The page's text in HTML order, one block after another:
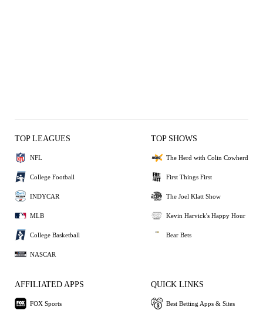
TOP LEAGUES
NFL
College Football
INDYCAR
MLB
College Basketball
NASCAR
TOP SHOWS
The Herd with Colin Cowherd
First Things First
The Joel Klatt Show
Kevin Harvick's Happy Hour
Bear Bets
AFFILIATED APPS
FOX Sports
QUICK LINKS
Best Betting Apps & Sites